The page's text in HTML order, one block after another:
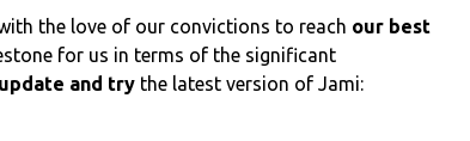
the love of our convictions to reach our best
for us in terms of the significant
update and try the latest version of Jami: